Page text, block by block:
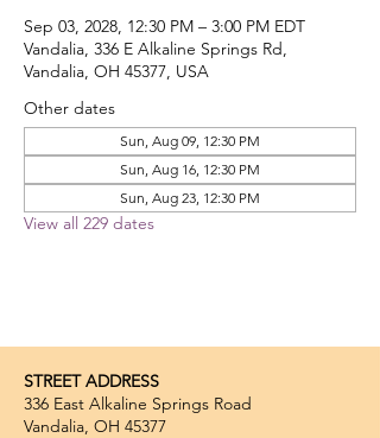
Sep 03, 2028, 12:30 PM – 3:00 PM EDT
Vandalia, 336 E Alkaline Springs Rd,
Vandalia, OH 45377, USA
Other dates
Sun, Aug 09, 12:30 PM
Sun, Aug 16, 12:30 PM
Sun, Aug 23, 12:30 PM
View all 229 dates
STREET ADDRESS
336 East Alkaline Springs Road
Vandalia, OH 45377